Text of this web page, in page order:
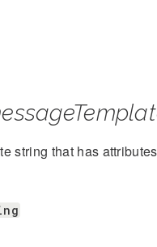
string that has